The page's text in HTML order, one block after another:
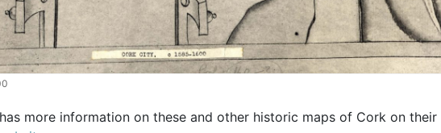
more information on these and other historic maps of Cork on their